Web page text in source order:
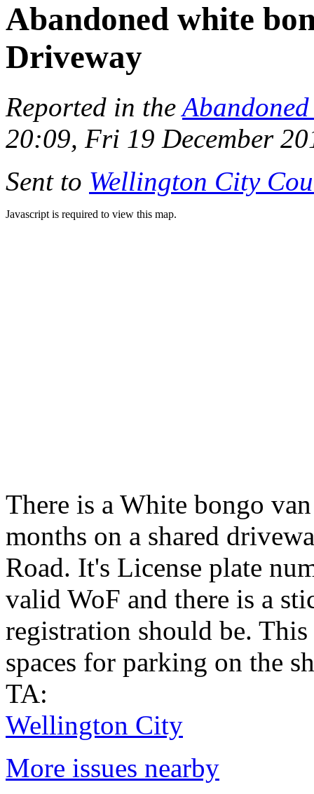
Abandoned white
Driveway
Reported in the
20:09, Fri 19 December
Sent to Wellington City
Javascript is required to view this map.
There is a White bongo
months on a shared
Road. It's License plate
valid WoF and there is a
registration should be.
spaces for parking on the
TA:
Wellington City
More issues nearby